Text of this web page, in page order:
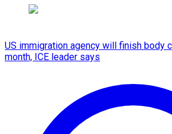
US immigration agency will finish body
month, ICE leader says